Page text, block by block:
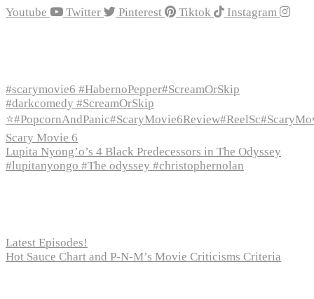
Youtube Twitter Pinterest Tiktok Instagram
#scarymovie6 #HabernoPepper#ScreamOrSkip
#darkcomedy #ScreamOrSkip
Scary Movie 6
Lupita Nyong’o’s 4 Black Predecessors in The Odyssey
#lupitanyongo #The odyssey #christophernolan
Latest Episodes!
Hot Sauce Chart and P-N-M’s Movie Criticisms Criteria